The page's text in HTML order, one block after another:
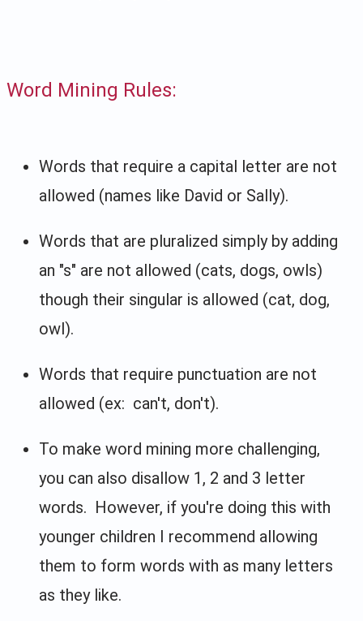
Word Mining Rules:
Words that require a capital letter are not
allowed (names like David or Sally).
Words that are pluralized simply by adding
an "s" are not allowed (cats, dogs, owls)
though their singular is allowed (cat, dog,
owl).
Words that require punctuation are not
allowed (ex: can't, don't).
To make word mining more challenging,
you can also disallow 1, 2 and 3 letter
words. However, if you're doing this with
younger children I recommend allowing
them to form words with as many letters
as they like.